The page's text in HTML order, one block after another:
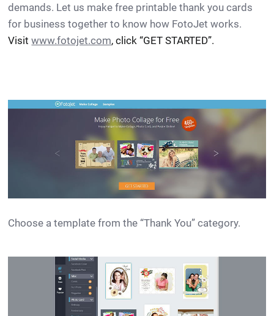
demands. Let us make free printable thank you cards
for business together to know how FotoJet works.
Visitwww.fotojet.com, click “GET STARTED”.
Choose a template from the “Thank You” category.